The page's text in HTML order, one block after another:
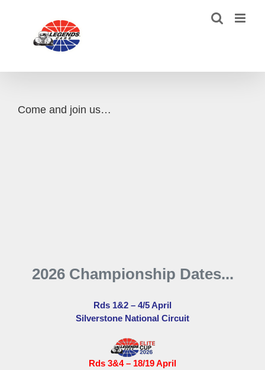
Come and join us…
2026 Championship Dates...
Rds 1&2 – 4/5 April
Silverstone National Circuit
Rds 3&4 – 18/19 April